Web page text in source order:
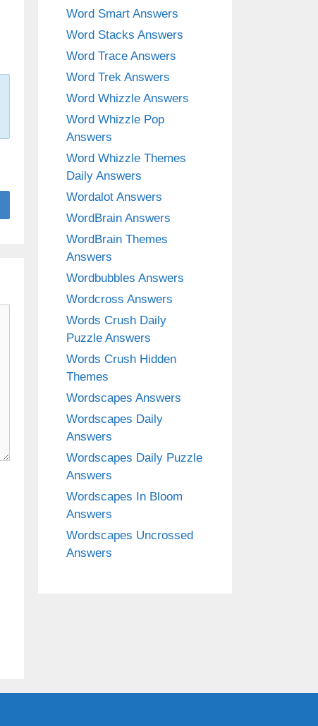
Word Smart Answers
Word Stacks Answers
Word Trace Answers
Word Trek Answers
Word Whizzle Answers
Word Whizzle Pop
Answers
Word Whizzle Themes
Daily Answers
Wordalot Answers
WordBrain Answers
WordBrain Themes
Answers
Wordbubbles Answers
Wordcross Answers
Words Crush Daily
Puzzle Answers
Words Crush Hidden
Themes
Wordscapes Answers
Wordscapes Daily
Answers
Wordscapes Daily Puzzle
Answers
Wordscapes In Bloom
Answers
Wordscapes Uncrossed
Answers